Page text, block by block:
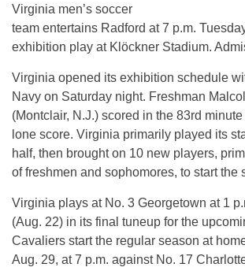
Virginia men’s soccer
team entertains Radford at 7 p.m.
exhibition play at Klöckner Stadium.
Virginia opened its exhibition schedule
Navy on Saturday night. Freshman
(Montclair, N.J.) scored in the 83rd minute
lone score. Virginia primarily played its
half, then brought on 10 new players,
of freshmen and sophomores, to start the
Virginia plays at No. 3 Georgetown at 1
(Aug. 22) in its final tuneup for the
Cavaliers start the regular season at
Aug. 29, at 7 p.m. against No. 17